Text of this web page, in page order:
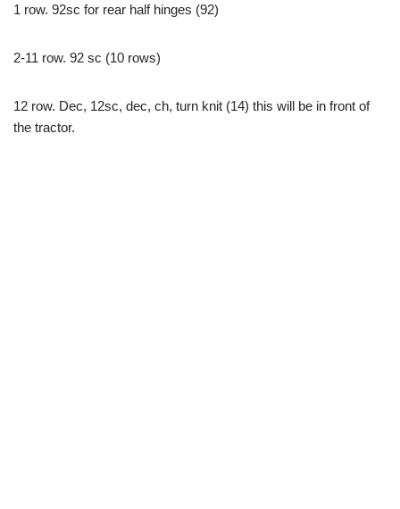
1 row. 92sc for rear half hinges (92)
2-11 row. 92 sc (10 rows)
12 row. Dec, 12sc, dec, ch, turn knit (14) this will be in front of
the tractor.